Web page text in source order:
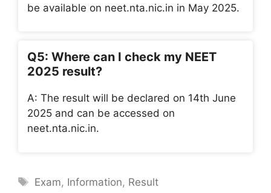
be available on neet.nta.nic.in in May 2025.
Q5: Where can I check my NEET
2025 result?
A: The result will be declared on 14th June
2025 and can be accessed on
neet.nta.nic.in.
Tags
Exam, Information, Result